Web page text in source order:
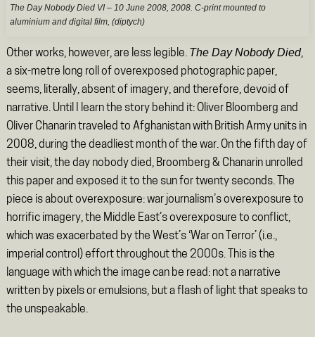
The Day Nobody Died VI – 10 June 2008, 2008. C-print mounted to
aluminium and digital film, (diptych)
Other works, however, are less legible. The Day Nobody Died,
a six-metre long roll of overexposed photographic paper,
seems, literally, absent of imagery, and therefore, devoid of
narrative. Until I learn the story behind it: Oliver Bloomberg and
Oliver Chanarin traveled to Afghanistan with British Army units in
2008, during the deadliest month of the war. On the fifth day of
their visit, the day nobody died, Broomberg & Chanarin unrolled
this paper and exposed it to the sun for twenty seconds. The
piece is about overexposure: war journalism’s overexposure to
horrific imagery, the Middle East’s overexposure to conflict,
which was exacerbated by the West’s ‘War on Terror’ (i.e.,
imperial control) effort throughout the 2000s. This is the
language with which the image can be read: not a narrative
written by pixels or emulsions, but a flash of light that speaks to
the unspeakable.